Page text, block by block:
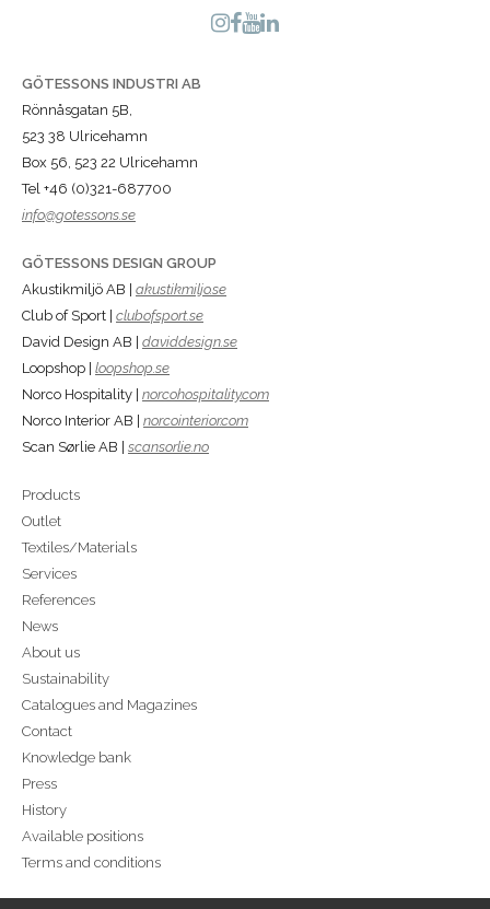
GÖTESSONS INDUSTRI AB
Rönnåsgatan 5B,
523 38 Ulricehamn
Box 56, 523 22 Ulricehamn
Tel +46 (0)321-687700
info@gotessons.se
GÖTESSONS DESIGN GROUP
Akustikmiljö AB | akustikmiljo.se
Club of Sport | clubofsport.se
David Design AB | daviddesign.se
Loopshop | loopshop.se
Norco Hospitality | norcohospitality.com
Norco Interior AB | norcointerior.com
Scan Sørlie AB | scansorlie.no
Products
Outlet
Textiles/Materials
Services
References
News
About us
Sustainability
Catalogues and Magazines
Contact
Knowledge bank
Press
History
Available positions
Terms and conditions